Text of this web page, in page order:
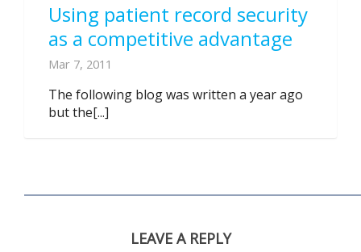
Using patient record security
as a competitive advantage
Mar 7, 2011
The following blog was written a year ago
but the[...]
LEAVE A REPLY